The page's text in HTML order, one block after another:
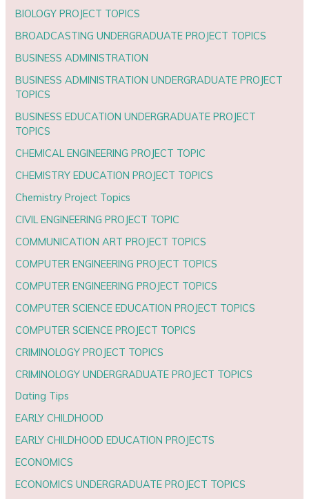
BIOLOGY PROJECT TOPICS
BROADCASTING UNDERGRADUATE PROJECT TOPICS
BUSINESS ADMINISTRATION
BUSINESS ADMINISTRATION UNDERGRADUATE PROJECT
TOPICS
BUSINESS EDUCATION UNDERGRADUATE PROJECT
TOPICS
CHEMICAL ENGINEERING PROJECT TOPIC
CHEMISTRY EDUCATION PROJECT TOPICS
Chemistry Project Topics
CIVIL ENGINEERING PROJECT TOPIC
COMMUNICATION ART PROJECT TOPICS
COMPUTER ENGINEERING PROJECT TOPICS
COMPUTER ENGINEERING PROJECT TOPICS
COMPUTER SCIENCE EDUCATION PROJECT TOPICS
COMPUTER SCIENCE PROJECT TOPICS
CRIMINOLOGY PROJECT TOPICS
CRIMINOLOGY UNDERGRADUATE PROJECT TOPICS
Dating Tips
EARLY CHILDHOOD
EARLY CHILDHOOD EDUCATION PROJECTS
ECONOMICS
ECONOMICS UNDERGRADUATE PROJECT TOPICS